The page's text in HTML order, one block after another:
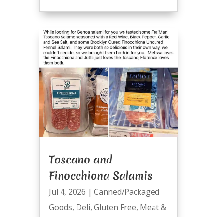
Toscano and
Finocchiona Salamis
Jul 4, 2026 | Canned/Packaged
Goods, Deli, Gluten Free, Meat &